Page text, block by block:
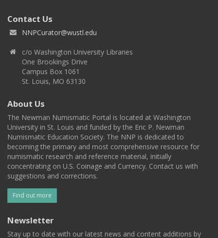
Contact Us
NNPCurator@wustl.edu
c/o Washington University Libraries
One Brookings Drive
Campus Box 1061
St. Louis, MO 63130
About Us
The Newman Numismatic Portal is located at Washington
University in St. Louis and funded by the Eric P. Newman
Numismatic Education Society. The NNP is dedicated to
becoming the primary and most comprehensive resource for
numismatic research and reference material, initially
concentrating on U.S. Coinage and Currency. Contact us with
suggestions and corrections.
Find out more
Newsletter
Stay up to date with our latest news and content additions by